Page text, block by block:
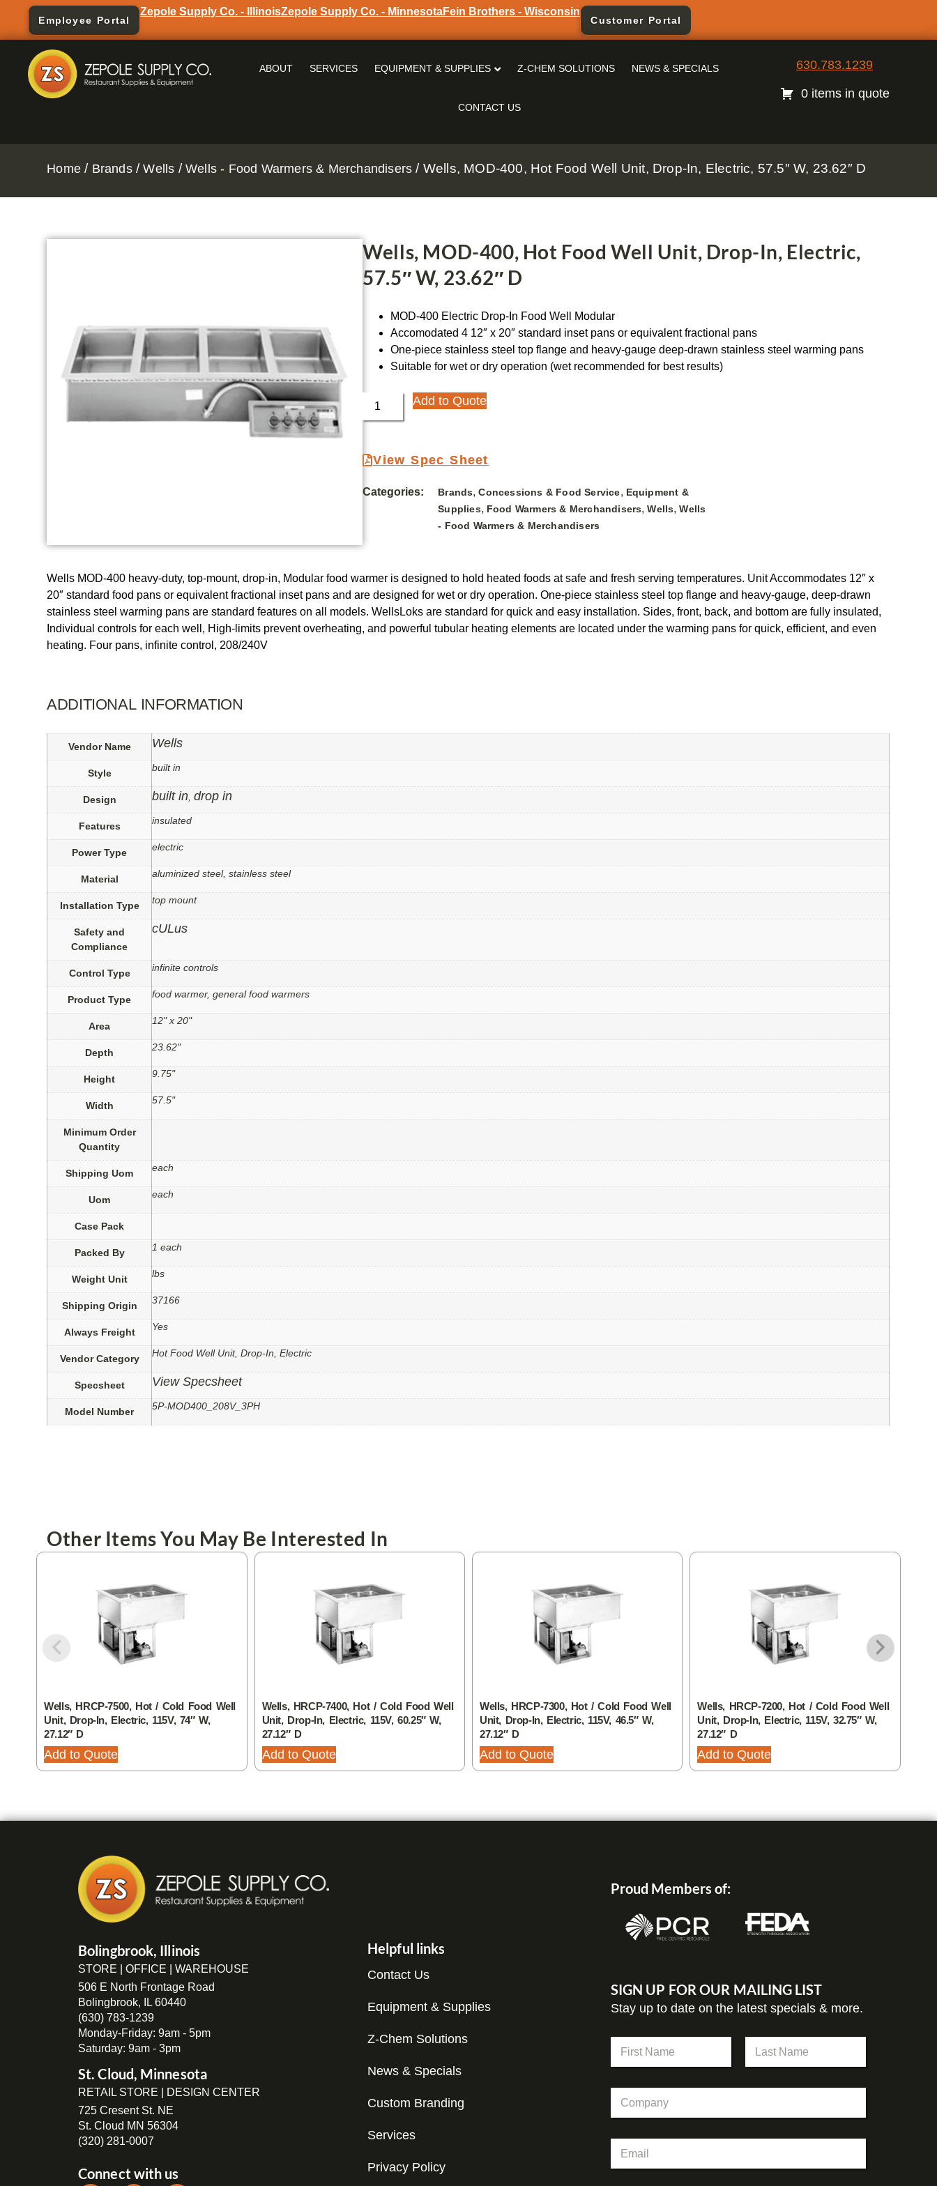
Employee Portal
Zepole Supply Co. - IllinoisZepole Supply Co. - MinnesotaFein Brothers - Wisconsin
Customer Portal
ABOUT SERVICES EQUIPMENT & SUPPLIES Z-CHEM SOLUTIONS NEWS & SPECIALS
CONTACT US
630.783.1239
0 items in quote
Home / Brands/Wells /Wells - Food Warmers & Merchandisers / Wells, MOD-400, Hot Food Well Unit, Drop-In, Electric, 57.5″ W, 23.62″ D
Wells, MOD-400, Hot Food Well Unit, Drop-In, Electric,
57.5″ W, 23.62″ D
MOD-400 Electric Drop-In Food Well Modular
Accomodated 4 12″ x 20″ standard inset pans or equivalent fractional pans
One-piece stainless steel top flange and heavy-gauge deep-drawn stainless steel warming pans
Suitable for wet or dry operation (wet recommended for best results)
Add to Quote
View Spec Sheet
Categories: Brands,Concessions & Food Service, Equipment &
Supplies, Food Warmers & Merchandisers,Wells,Wells
- Food Warmers & Merchandisers
Wells MOD-400 heavy-duty, top-mount, drop-in, Modular food warmer is designed to hold heated foods at safe and fresh serving temperatures. Unit Accommodates 12″ x
20″ standard food pans or equivalent fractional inset pans and are designed for wet or dry operation. One-piece stainless steel top flange and heavy-gauge, deep-drawn
stainless steel warming pans are standard features on all models. WellsLoks are standard for quick and easy installation. Sides, front, back, and bottom are fully insulated,
Individual controls for each well, High-limits prevent overheating, and powerful tubular heating elements are located under the warming pans for quick, efficient, and even
heating. Four pans, infinite control, 208/240V
ADDITIONAL INFORMATION
Vendor Name Wells
Style built in
Design built in ,drop in
Features insulated
Power Type electric
Material aluminized steel, stainless steel
Installation Type top mount
Safety and
Compliance
cULus
Control Type infinite controls
Product Type food warmer, general food warmers
Area 12" x 20"
Depth 23.62"
Height 9.75"
Width 57.5"
Minimum Order
Quantity
Shipping Uom each
Uom each
Case Pack
Packed By 1 each
Weight Unit lbs
Shipping Origin 37166
Always Freight Yes
Vendor Category Hot Food Well Unit, Drop-In, Electric
Specsheet View Specsheet
Model Number 5P-MOD400_208V_3PH
Other Items You May Be Interested In
Wells, HRCP-7500, Hot / Cold Food Well
Unit, Drop-In, Electric, 115V, 74″ W,
27.12″ D
Add to Quote
Wells, HRCP-7400, Hot / Cold Food Well
Unit, Drop-In, Electric, 115V, 60.25″ W,
27.12″ D
Add to Quote
Wells, HRCP-7300, Hot / Cold Food Well
Unit, Drop-In, Electric, 115V, 46.5″ W,
27.12″ D
Add to Quote
Wells, HRCP-7200, Hot / Cold Food Well
Unit, Drop-In, Electric, 115V, 32.75″ W,
27.12″ D
Add to Quote
Bolingbrook, Illinois
STORE | OFFICE | WAREHOUSE
506 E North Frontage Road
Bolingbrook, IL 60440
(630) 783-1239
Monday-Friday: 9am - 5pm
Saturday: 9am - 3pm
St. Cloud, Minnesota
RETAIL STORE | DESIGN CENTER
725 Cresent St. NE
St. Cloud MN 56304
(320) 281-0007
Connect with us
Helpful links
Contact Us
Equipment & Supplies
Z-Chem Solutions
News & Specials
Custom Branding
Services
Privacy Policy
Proud Members of:
SIGN UP FOR OUR MAILING LIST
Stay up to date on the latest specials & more.
a
o
m
m
a